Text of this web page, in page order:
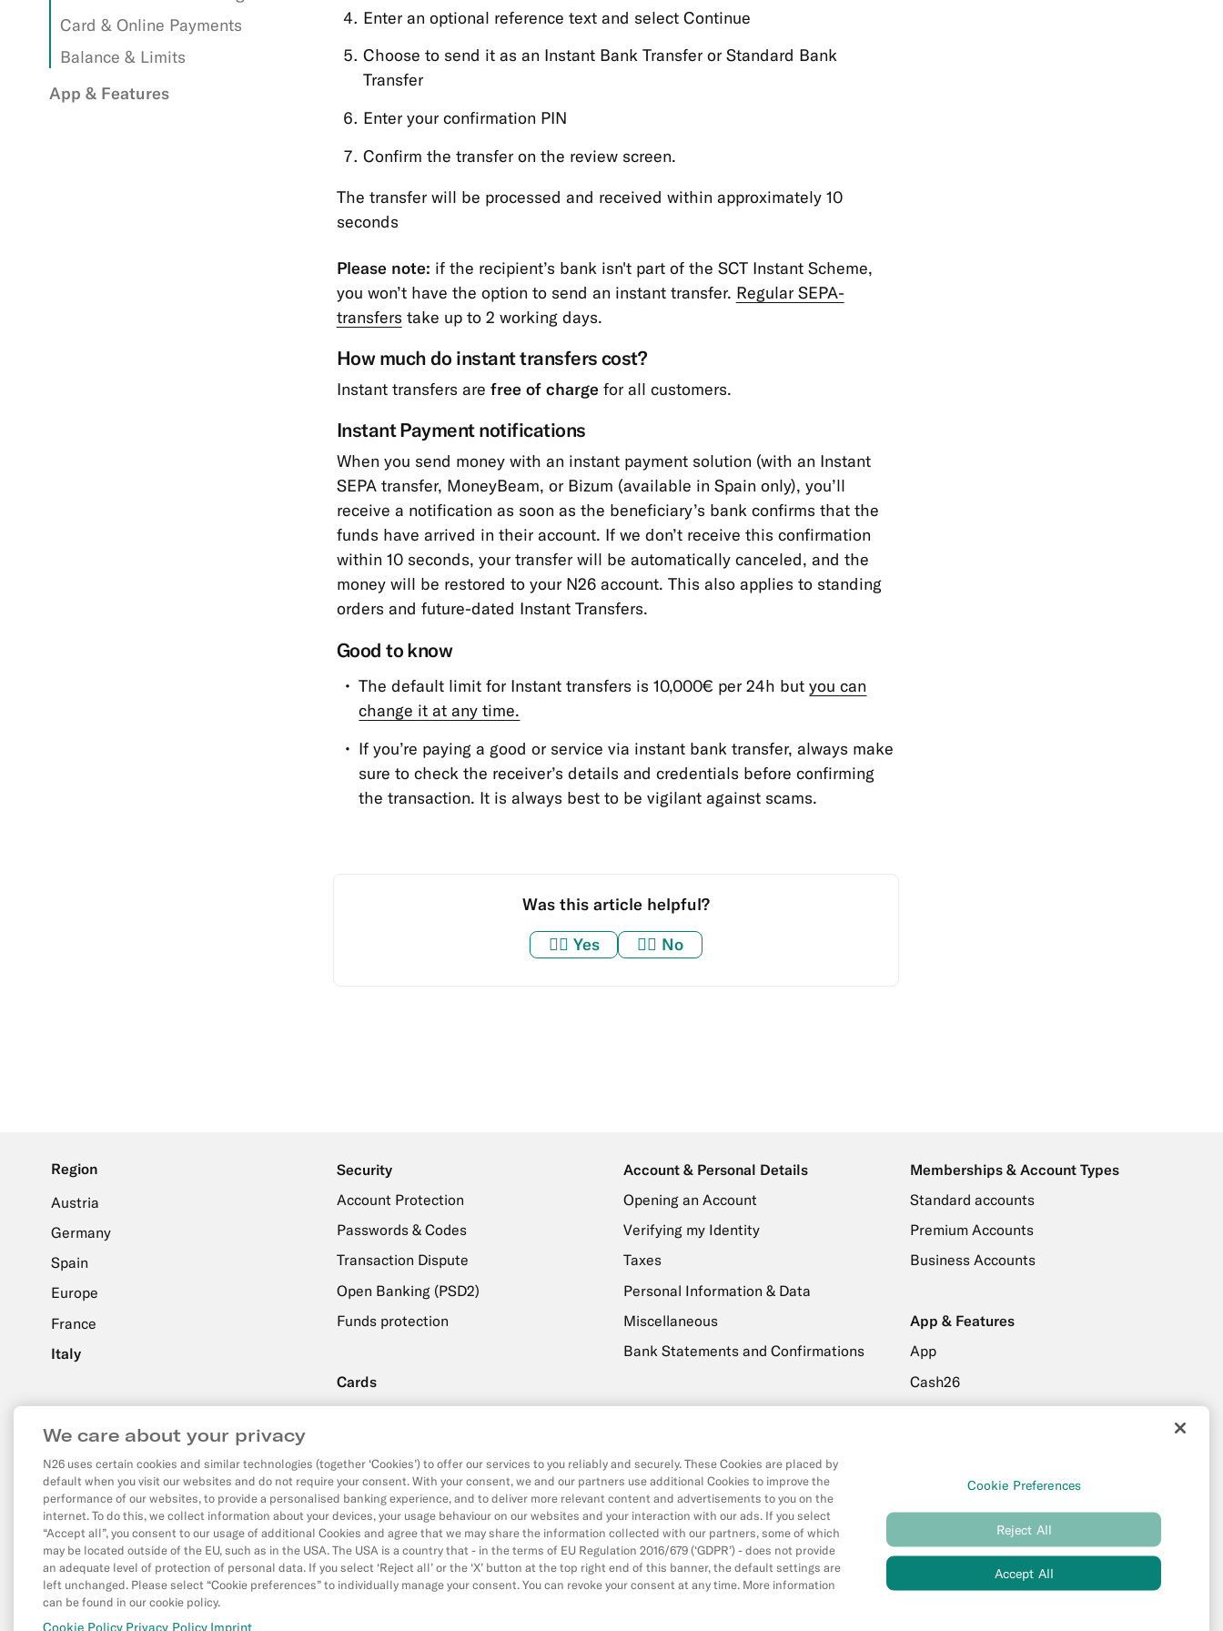
Card & Online Payments
Balance & Limits
App & Features
Enter an optional reference text and select Continue
Choose to send it as an Instant Bank Transfer or Standard Bank
Transfer
Enter your confirmation PIN
Confirm the transfer on the review screen.
The transfer will be processed and received within approximately 10
seconds
Please note: if the recipient’s bank isn't part of the SCT Instant Scheme,
you won’t have the option to send an instant transfer. Regular SEPA-
transfers take up to 2 working days.
How much do instant transfers cost?
Instant transfers are free of charge for all customers.
Instant Payment notifications
When you send money with an instant payment solution (with an Instant
SEPA transfer, MoneyBeam, or Bizum (available in Spain only), you’ll
receive a notification as soon as the beneficiary’s bank confirms that the
funds have arrived in their account. If we don’t receive this confirmation
within 10 seconds, your transfer will be automatically canceled, and the
money will be restored to your N26 account. This also applies to standing
orders and future-dated Instant Transfers.
Good to know
The default limit for Instant transfers is 10,000€ per 24h butyou can
change it at any time.
If you’re paying a good or service via instant bank transfer, always make
sure to check the receiver’s details and credentials before confirming
the transaction. It is always best to be vigilant against scams.
Was this article helpful?
👍🏼 Yes 👎🏼 No
Region
Austria
Germany
Spain
Europe
France
Italy
N26.com
Facebook
X
(Twitter)
YouTube
Security
Account Protection
Passwords & Codes
Transaction Dispute
Open Banking (PSD2)
Funds protection
Cards
Order & Delivery
Account & Personal Details
Opening an Account
Verifying my Identity
Taxes
Personal Information & Data
Miscellaneous
Bank Statements and Confirmations
Payments, Transfers & Withdrawals
Transfers
Direct Debits & Standing Orders
Card & Online Payments
Balance & Limits
Memberships & Account Types
Standard accounts
Premium Accounts
Business Accounts
App & Features
App
Cash26
Friend Referral
©N26 SE 2026
We care about your privacy
N26 uses certain cookies and similar technologies (together ‘Cookies’) to offer our services to you reliably and securely. These Cookies are placed by
default when you visit our websites and do not require your consent. With your consent, we and our partners use additional Cookies to improve the
performance of our websites, to provide a personalised banking experience, and to deliver more relevant content and advertisements to you on the
internet. To do this, we collect information about your devices, your usage behaviour on our websites and your interaction with our ads. If you select
“Accept all”, you consent to our usage of additional Cookies and agree that we may share the information collected with our partners, some of which
may be located outside of the EU, such as in the USA. The USA is a country that - in the terms of EU Regulation 2016/679 (‘GDPR’) - does not provide
an adequate level of protection of personal data. If you select ‘Reject all’ or the ‘X’ button at the top right end of this banner, the default settings are
left unchanged. Please select “Cookie preferences” to individually manage your consent. You can revoke your consent at any time. More information
can be found in our cookie policy.
Cookie Policy Privacy Policy Imprint
Cookie Preferences
Reject All
Accept All